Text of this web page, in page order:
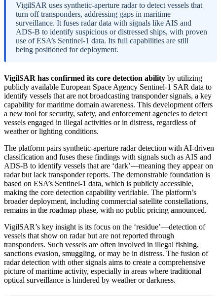
VigilSAR uses synthetic-aperture radar to detect vessels that
turn off transponders, addressing gaps in maritime
surveillance. It fuses radar data with signals like AIS and
ADS-B to identify suspicious or distressed ships, with proven
use of ESA’s Sentinel-1 data. Its full capabilities are still
being positioned for deployment.
VigilSAR has confirmed its core detection ability by utilizing
publicly available European Space Agency Sentinel-1 SAR data to
identify vessels that are not broadcasting transponder signals, a key
capability for maritime domain awareness. This development offers
a new tool for security, safety, and enforcement agencies to detect
vessels engaged in illegal activities or in distress, regardless of
weather or lighting conditions.
The platform pairs synthetic-aperture radar detection with AI-driven
classification and fuses these findings with signals such as AIS and
ADS-B to identify vessels that are ‘dark’—meaning they appear on
radar but lack transponder reports. The demonstrable foundation is
based on ESA’s Sentinel-1 data, which is publicly accessible,
making the core detection capability verifiable. The platform’s
broader deployment, including commercial satellite constellations,
remains in the roadmap phase, with no public pricing announced.
VigilSAR’s key insight is its focus on the ‘residue’—detection of
vessels that show on radar but are not reported through
transponders. Such vessels are often involved in illegal fishing,
sanctions evasion, smuggling, or may be in distress. The fusion of
radar detection with other signals aims to create a comprehensive
picture of maritime activity, especially in areas where traditional
optical surveillance is hindered by weather or darkness.